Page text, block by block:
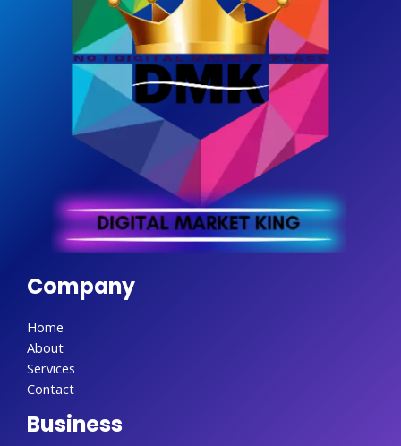
Company
Home
About
Services
Contact
Business